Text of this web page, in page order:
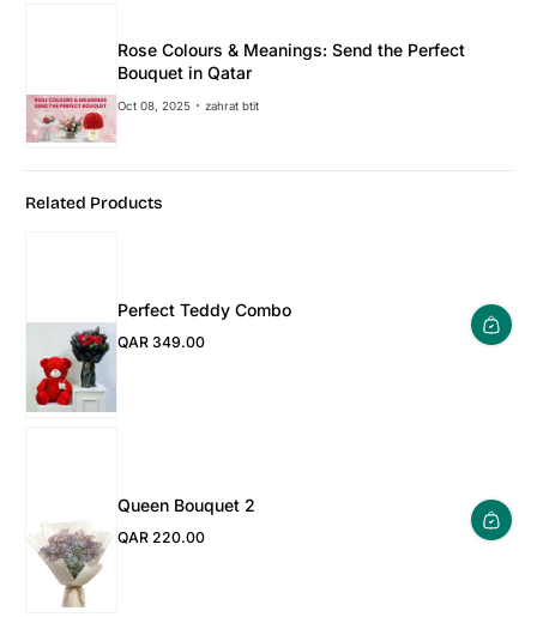
Rose Colours & Meanings: Send the Perfect
Bouquet in Qatar
Oct 08, 2025 zahrat btit
Related Products
Perfect Teddy Combo
Regular Price
QAR 349.00
Queen Bouquet 2
Regular Price
QAR 220.00